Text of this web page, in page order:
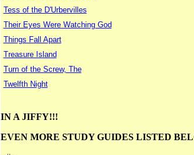
Tess of the D'Urbervilles
Their Eyes Were Watching God
Things Fall Apart
Treasure Island
Turn of the Screw, The
Twelfth Night
IN A JIFFY!!!
EVEN MORE STUDY GUIDES LISTED